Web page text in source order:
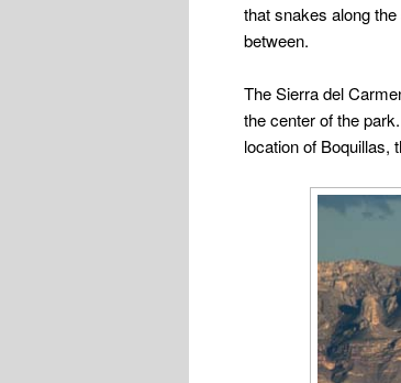
that snakes along
between.
The Sierra del
the center of the
location of Boquillas,